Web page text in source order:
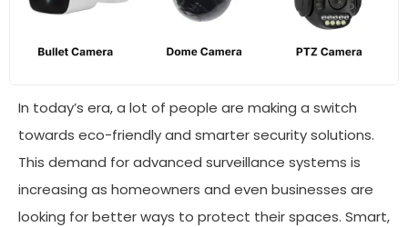
In today’s era, a lot of people are making a switch
towards eco-friendly and smarter security solutions.
This demand for advanced surveillance systems is
increasing as homeowners and even businesses are
looking for better ways to protect their spaces. Smart,